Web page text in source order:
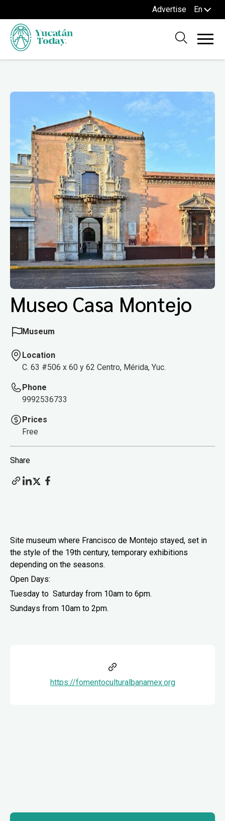
Advertise En
Museo Casa Montejo
Museum
Location
C. 63 #506 x 60 y 62 Centro, Mérida, Yuc.
Phone
9992536733
Prices
Free
Share
Site museum where Francisco de Montejo stayed, set in
the style of the 19th century, temporary exhibitions
depending on the seasons.
Open Days:
Tuesday to Saturday from 10am to 6pm.
Sundays from 10am to 2pm.
https://fomentoculturalbanamex.org